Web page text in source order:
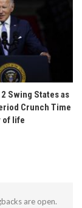
Swing States as
Crunch Time
of life
are open.